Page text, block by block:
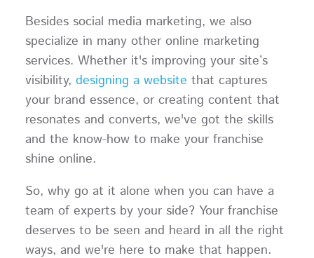
Besides social media marketing, we also
specialize in many other online marketing
services. Whether it's improving your site’s
visibility, designing a website that captures
your brand essence, or creating content that
resonates and converts, we've got the skills
and the know-how to make your franchise
shine online.
So, why go at it alone when you can have a
team of experts by your side? Your franchise
deserves to be seen and heard in all the right
ways, and we're here to make that happen.